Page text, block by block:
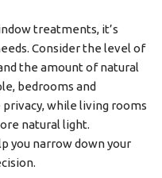
treatments, it’s
Consider the level of
the amount of natural
bedrooms and
while living rooms
natural light.
you narrow down your